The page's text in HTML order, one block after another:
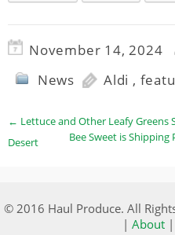
November 14, 2024
News
Aldi ,
← Lettuce and Other Leafy
Desert
Bee Sweet is
© 2016 Haul Produce. All
| About|